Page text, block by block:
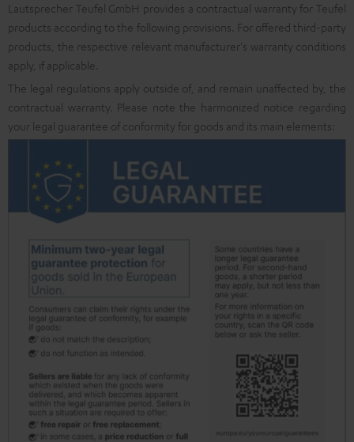
Lautsprecher Teufel GmbH provides a contractual warranty for Teufel
products according to the following provisions. For offered third-party
products, the respective relevant manufacturer's warranty conditions
apply, if applicable.
The legal regulations apply outside of, and remain unaffected by, the
contractual warranty. Please note the harmonized notice regarding
your legal guarantee of conformity for goods and its main elements: